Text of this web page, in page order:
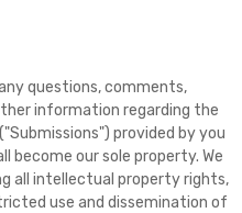
questions, comments,
information regarding the
provided by you
become our sole property. We
all intellectual property rights,
use and dissemination of